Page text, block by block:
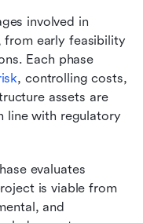
involved in
from early feasibility
Each phase
, controlling costs,
assets are
line with regulatory
evaluates
is viable from
and